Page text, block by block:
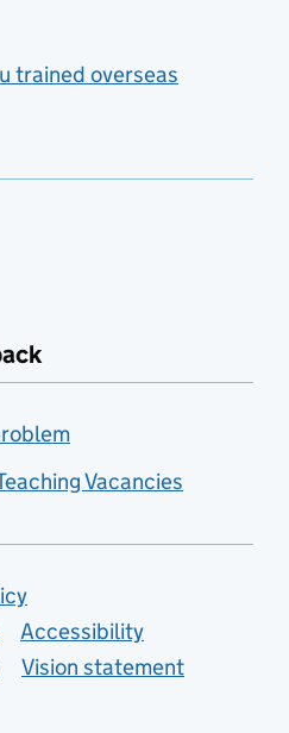
trained overseas
Vacancies
Accessibility
Vision statement